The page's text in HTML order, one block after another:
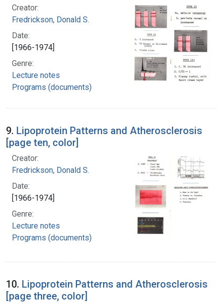
Creator:
Fredrickson, Donald S.
Date:
[1966-1974]
Genre:
Lecture notes
Programs (documents)
9. Lipoprotein Patterns and Atherosclerosis
[page ten, color]
Creator:
Fredrickson, Donald S.
Date:
[1966-1974]
Genre:
Lecture notes
Programs (documents)
10. Lipoprotein Patterns and Atherosclerosis
[page three, color]